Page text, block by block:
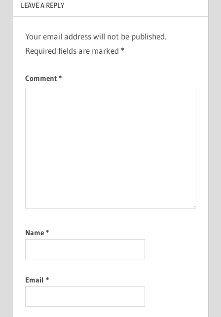
LEAVE A REPLY
Your email address will not be published.
Required fields are marked *
Comment *
Name *
Email *